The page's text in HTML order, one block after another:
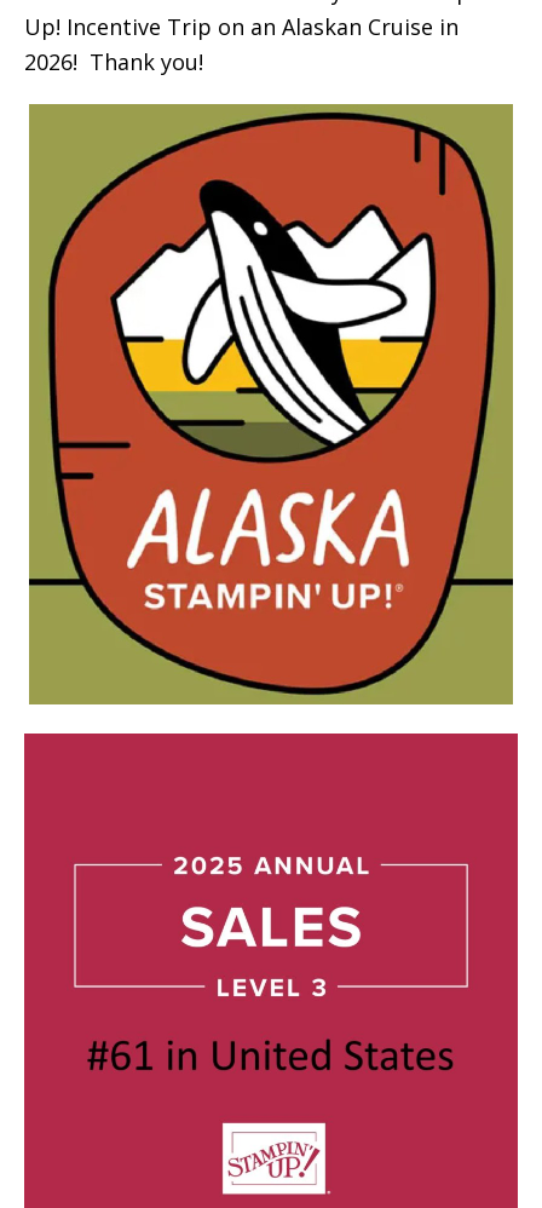
Up! Incentive Trip on an Alaskan Cruise in
2026! Thank you!